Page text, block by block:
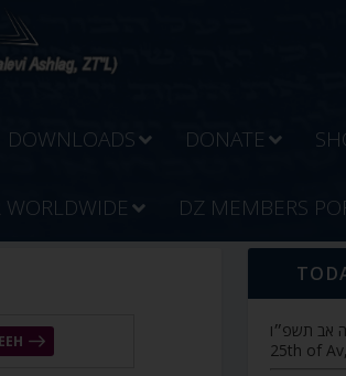
DOWNLOADS DONATE
DZ MEMBERS
אב תשפ״ו
25th of